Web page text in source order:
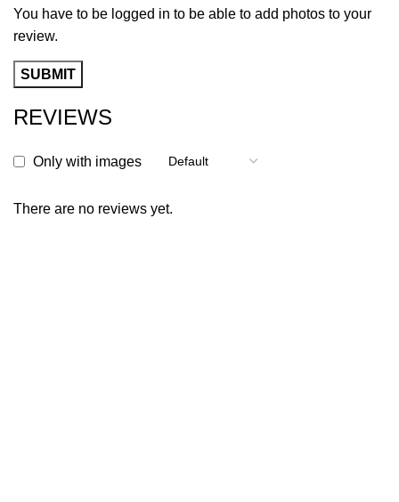
REVIEWS
Only with images
There are no reviews yet.
You have to be logged in to be able to add photos to your
review.